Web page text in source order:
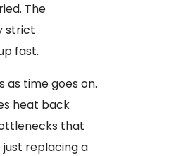
The
strict
fast.
as time goes on.
heat back
that
replacing a